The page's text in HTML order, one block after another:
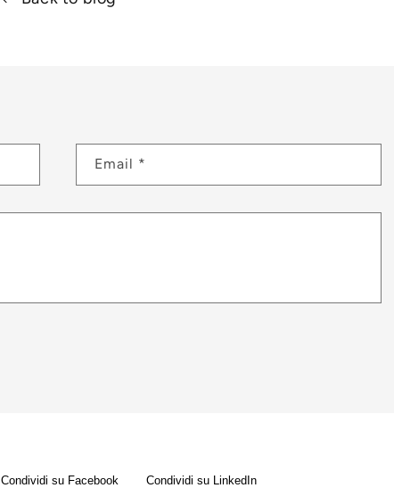
Email *
Condividi su Facebook Condividi su LinkedIn